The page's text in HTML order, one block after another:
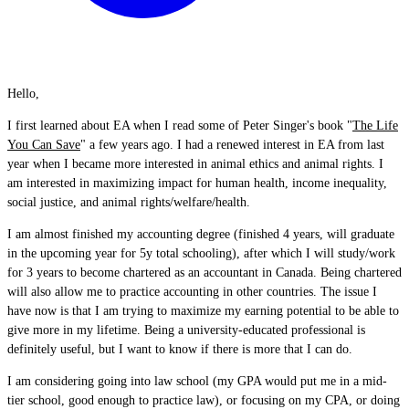
Hello,
I first learned about EA when I read some of Peter Singer's book "The Life
You Can Save" a few years ago. I had a renewed interest in EA from last
year when I became more interested in animal ethics and animal rights. I
am interested in maximizing impact for human health, income inequality,
social justice, and animal rights/welfare/health.
I am almost finished my accounting degree (finished 4 years, will graduate
in the upcoming year for 5y total schooling), after which I will study/work
for 3 years to become chartered as an accountant in Canada. Being chartered
will also allow me to practice accounting in other countries. The issue I
have now is that I am trying to maximize my earning potential to be able to
give more in my lifetime. Being a university-educated professional is
definitely useful, but I want to know if there is more that I can do.
I am considering going into law school (my GPA would put me in a mid-
tier school, good enough to practice law), or focusing on my CPA, or doing